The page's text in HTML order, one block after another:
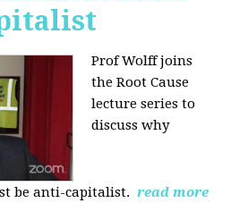
Prof Wolff joins
the Root Cause
lecture series to
discuss why
be anti-capitalist. read more